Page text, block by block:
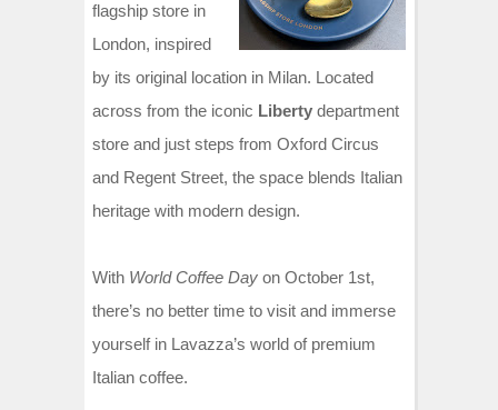
flagship store in
London, inspired
by its original location in Milan. Located
across from the iconic Liberty department
store and just steps from Oxford Circus
and Regent Street, the space blends Italian
heritage with modern design.
With World Coffee Day on October 1st,
there’s no better time to visit and immerse
yourself in Lavazza’s world of premium
Italian coffee.